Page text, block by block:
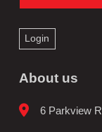
Login
About us
6 Parkview